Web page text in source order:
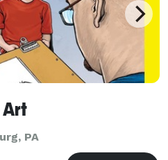
Art
PA